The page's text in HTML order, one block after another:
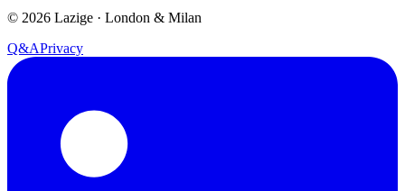
© 2026 Lazige · London & Milan
Q&APrivacy